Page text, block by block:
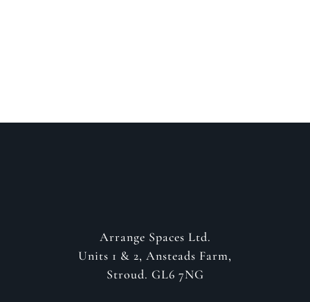
Arrange Spaces Ltd.
Units 1 & 2, Ansteads Farm,
Stroud. GL6 7NG